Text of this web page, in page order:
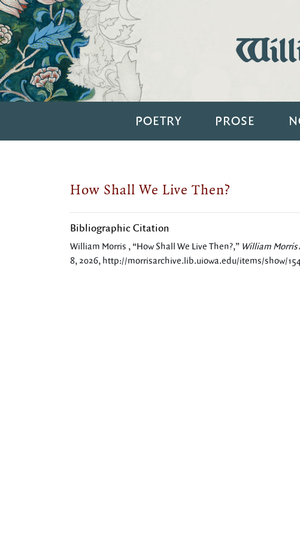
POETRY PROSE
How Shall We Live Then?
Bibliographic Citation
William Morris , “How Shall We Live Then?,” William Morris
8, 2026, http://morrisarchive.lib.uiowa.edu/items/show/